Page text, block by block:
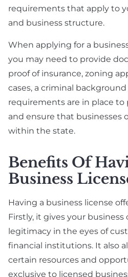
requirements that apply to
and business structure.
When applying for a
you may need to provide
proof of insurance, zoning
cases, a criminal background
requirements are in place
and ensure that businesses
within the state.
Benefits Of
Business
Having a business license
Firstly, it gives your business
legitimacy in the eyes of
financial institutions. It also
certain resources and
exclusive to licensed